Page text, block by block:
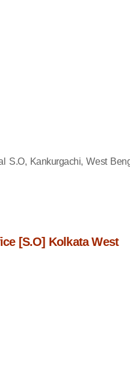
S.O, Kankurgachi, West
[S.O] Kolkata West